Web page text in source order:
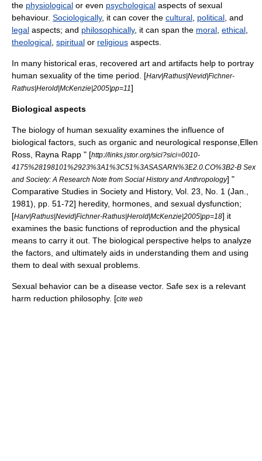
the physiological or even psychological aspects of sexual
behaviour. Sociologically, it can cover the cultural political , and
legal aspects; and philosophically, it can span the moral ethical
theological spiritual or religious aspects.
In many historical eras, recovered art and artifacts help to portray
human sexuality of the time period. [Harv|Rathus|Nevid|Fichner-
Rathus|Herold|McKenzie|2005|pp=11]
Biological aspects
The biology of human sexuality examines the influence of
biological factors, such as organic and neurological response, Ellen
Ross, Rayna Rapp " [http://links.jstor.org/sici?sici=0010-
4175%28198101%2923%3A1%3C51%3ASASARN%3E2.0.CO%3B2-B Sex
and Society: A Research Note from Social History and Anthropology] "
Comparative Studies in Society and History, Vol. 23, No. 1 (Jan.,
1981), pp. 51-72] heredity, hormones , and sexual dysfunction;
[Harv|Rathus|Nevid|Fichner-Rathus|Herold|McKenzie|2005|pp=18] it
examines the basic functions of reproduction and the physical
means to carry it out. The biological perspective helps to analyze
the factors, and ultimately aids in understanding them and using
them to deal with sexual problems.
Sexual behavior can be a disease vector. Safe sex is a relevant
harm reduction philosophy. [cite web